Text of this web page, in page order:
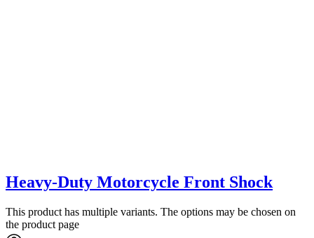
Heavy-Duty Motorcycle Front Shock
This product has multiple variants. The options may be chosen on
the product page